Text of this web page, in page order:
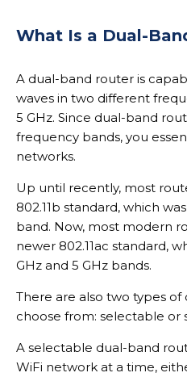
What Is a Dual-
A dual-band router is
waves in two different
5 GHz. Since dual-band
frequency bands, you
networks.
Up until recently, most
802.11b standard, which
band. Now, most modern
newer 802.11ac standard,
GHz and 5 GHz bands.
There are also two types
choose from: selectable or
A selectable dual-band
WiFi network at a time,